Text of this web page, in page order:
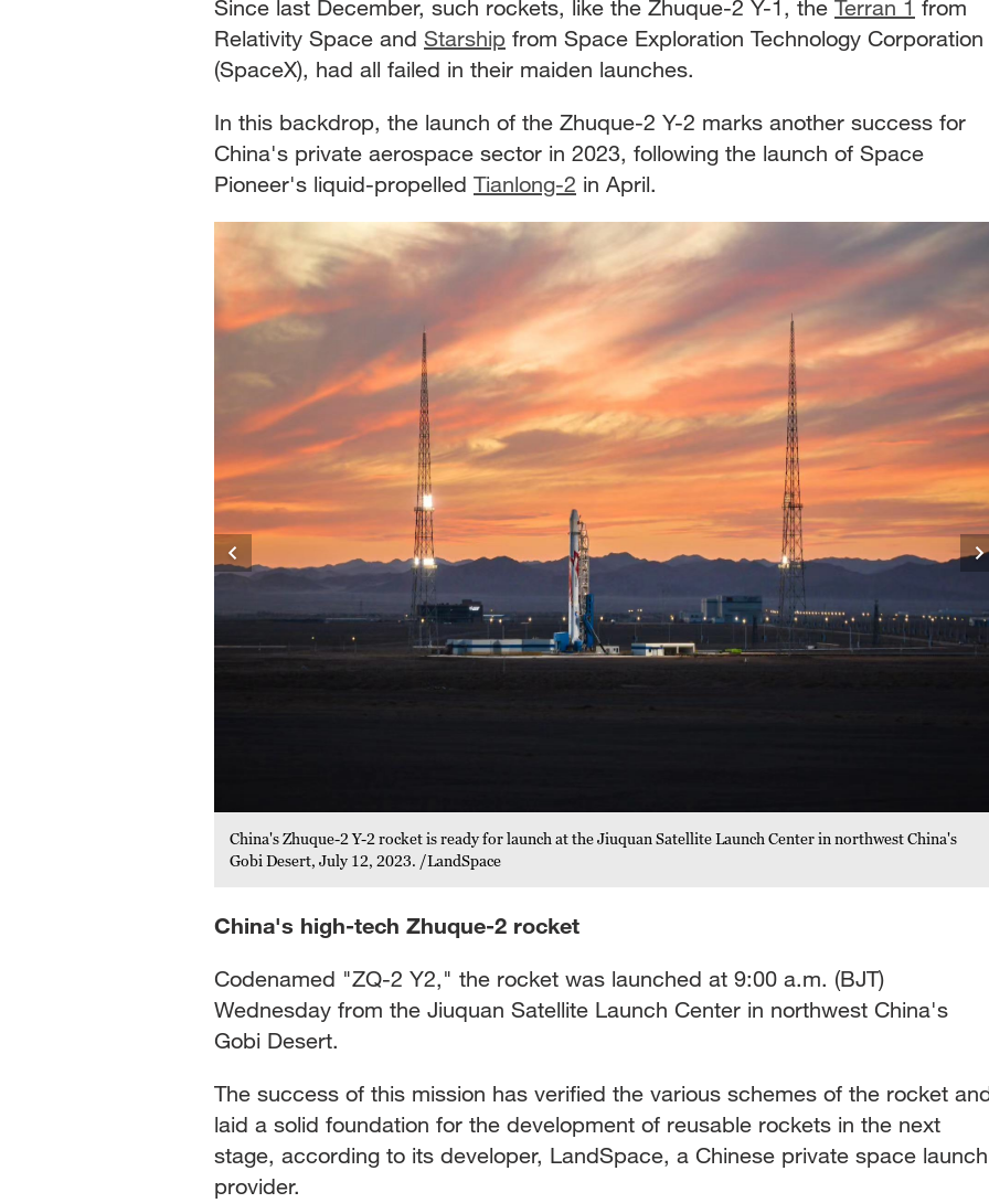
Since last December, such rockets, like the Zhuque-2 Y-1, the Terran 1 from
Relativity Space and Starship from Space Exploration Technology Corporation
(SpaceX), had all failed in their maiden launches.
In this backdrop, the launch of the Zhuque-2 Y-2 marks another success for
China's private aerospace sector in 2023, following the launch of Space
Pioneer's liquid-propelled Tianlong-2 in April.
China's Zhuque-2 Y-2 rocket is ready for launch at the Jiuquan Satellite Launch Center in northwest China's
Gobi Desert, July 12, 2023. /LandSpace
China's high-tech Zhuque-2 rocket
Codenamed "ZQ-2 Y2," the rocket was launched at 9:00 a.m. (BJT)
Wednesday from the Jiuquan Satellite Launch Center in northwest China's
Gobi Desert.
The success of this mission has verified the various schemes of the rocket
laid a solid foundation for the development of reusable rockets in the next
stage, according to its developer, LandSpace, a Chinese private space launch
provider.